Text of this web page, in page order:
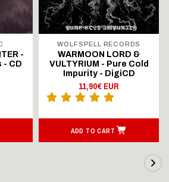
-
- CD
WOLFSPELL RECORDS
WARMOON LORD &
VULTYRIUM - Pure Cold
Impurity - DigiCD
11,90€ EUR
ADD TO CART